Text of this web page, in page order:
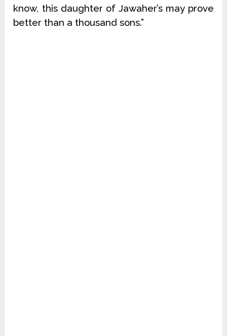
know, this daughter of Jawaher’s may prove
better than a thousand sons.”